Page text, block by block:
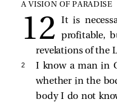
A VISION OF PARADISE
It is
profitable,
revelations of the
2
I know a man in
whether in the
body I do not